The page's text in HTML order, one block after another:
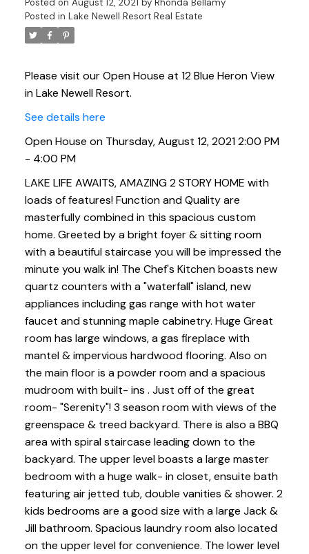
Posted on August 12, 2021 by Rhonda Bellamy
Posted in Lake Newell Resort Real Estate
Please visit our Open House at 12 Blue Heron View
in Lake Newell Resort.
See details here
Open House on Thursday, August 12, 2021 2:00 PM
- 4:00 PM
LAKE LIFE AWAITS, AMAZING 2 STORY HOME with
loads of features! Function and Quality are
masterfully combined in this spacious custom
home. Greeted by a bright foyer & sitting room
with a beautiful staircase you will be impressed the
minute you walk in! The Chef's Kitchen boasts new
quartz counters with a "waterfall" island, new
appliances including gas range with hot water
faucet and stunning maple cabinetry. Huge Great
room has large windows, a gas fireplace with
mantel & impervious hardwood flooring. Also on
the main floor is a powder room and a spacious
mudroom with built- ins . Just off of the great
room- "Serenity"! 3 season room with views of the
greenspace & treed backyard. There is also a BBQ
area with spiral staircase leading down to the
backyard. The upper level boasts a large master
bedroom with a huge walk- in closet, ensuite bath
featuring air jetted tub, double vanities & shower. 2
kids bedrooms are a good size with a large Jack &
Jill bathroom. Spacious laundry room also located
on the upper level for convenience. The lower level